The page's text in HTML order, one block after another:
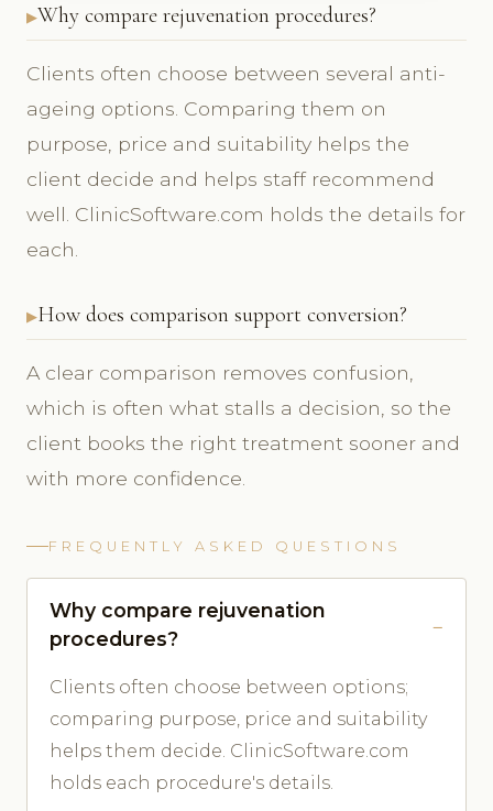
Why compare rejuvenation procedures?
Clients often choose between several anti-
ageing options. Comparing them on
purpose, price and suitability helps the
client decide and helps staff recommend
well. ClinicSoftware.com holds the details for
each.
How does comparison support conversion?
A clear comparison removes confusion,
which is often what stalls a decision, so the
client books the right treatment sooner and
with more confidence.
FREQUENTLY ASKED QUESTIONS
Why compare rejuvenation
procedures?
Clients often choose between options;
comparing purpose, price and suitability
helps them decide. ClinicSoftware.com
holds each procedure's details.